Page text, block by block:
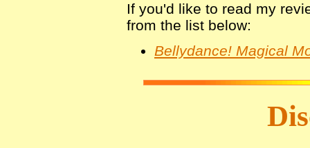
If you'd like to read my
from the list below:
Bellydance! Magical